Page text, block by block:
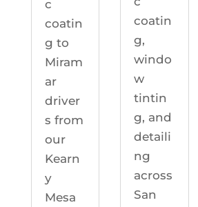
c
coatin
g to
Miram
ar
driver
s from
our
Kearn
y
Mesa
coatin
g,
windo
w
tintin
g, and
detaili
ng
across
San